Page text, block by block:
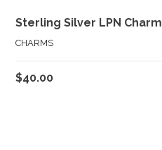
Sterling Silver LPN Charm
CHARMS
$40.00